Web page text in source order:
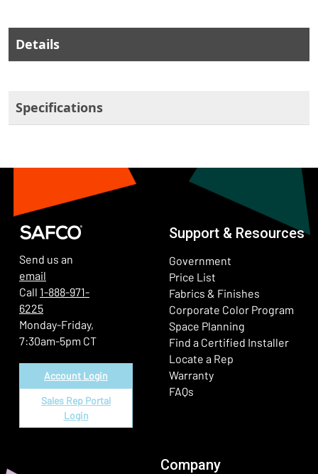
Details
Specifications
Send us an
email
Call 1-888-971-
6225
Monday-Friday,
7:30am-5pm CT
Account Login
Sales Rep Portal
Login
Support & Resources
Government
Price List
Fabrics & Finishes
Corporate Color Program
Space Planning
Find a Certified Installer
Locate a Rep
Warranty
FAQs
Company